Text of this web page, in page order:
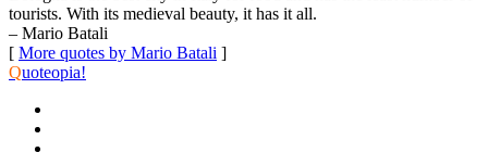
tourists. With its medieval beauty, it has it all.
– Mario Batali
[ More quotes by Mario Batali ]
Quoteopia!